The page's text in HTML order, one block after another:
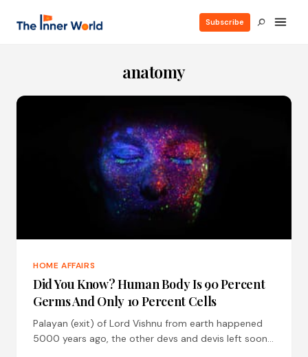
Subscribe
anatomy
HOME AFFAIRS
Did You Know? Human Body Is 90 Percent
Germs And Only 10 Percent Cells
Palayan (exit) of Lord Vishnu from earth happened
5000 years ago, the other devs and devis left soon